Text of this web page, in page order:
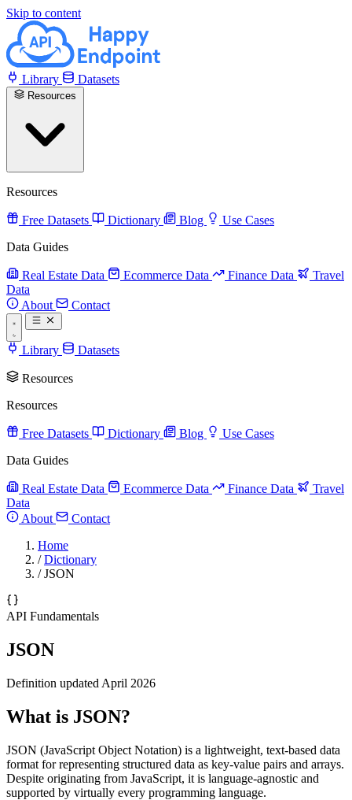
Skip to content
Library Datasets
Resources
Free Datasets Dictionary Blog
Use Cases
Data Guides
Real Estate Data Ecommerce Data Finance Data
Travel
Data
About
Contact
Library Datasets
Resources
Resources
Free Datasets Dictionary Blog
Use Cases
Data Guides
Real Estate Data Ecommerce Data Finance Data
Travel
Data
About
Contact
Home
/ Dictionary
/ JSON
API Fundamentals
JSON
Definition updated April 2026
What is JSON?
JSON (JavaScript Object Notation) is a lightweight, text-based data
format for representing structured data as key-value pairs and arrays.
Despite originating from JavaScript, it is language-agnostic and
supported by virtually every programming language.